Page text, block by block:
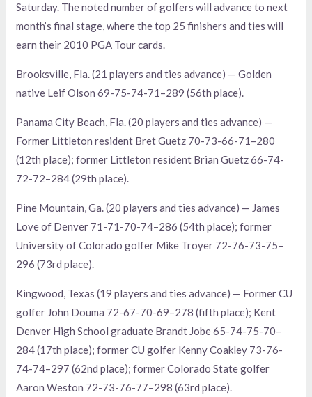
Saturday. The noted number of golfers will advance to next
month’s final stage, where the top 25 finishers and ties will
earn their 2010 PGA Tour cards.
Brooksville, Fla. (21 players and ties advance) — Golden
native Leif Olson 69-75-74-71–289 (56th place).
Panama City Beach, Fla. (20 players and ties advance) —
Former Littleton resident Bret Guetz 70-73-66-71–280
(12th place); former Littleton resident Brian Guetz 66-74-
72-72–284 (29th place).
Pine Mountain, Ga. (20 players and ties advance) — James
Love of Denver 71-71-70-74–286 (54th place); former
University of Colorado golfer Mike Troyer 72-76-73-75–
296 (73rd place).
Kingwood, Texas (19 players and ties advance) — Former CU
golfer John Douma 72-67-70-69–278 (fifth place); Kent
Denver High School graduate Brandt Jobe 65-74-75-70–
284 (17th place); former CU golfer Kenny Coakley 73-76-
74-74–297 (62nd place); former Colorado State golfer
Aaron Weston 72-73-76-77–298 (63rd place).